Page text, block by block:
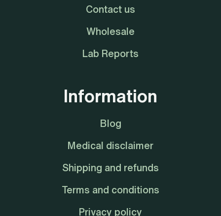
Contact us
Wholesale
Lab Reports
Information
Blog
Medical disclaimer
Shipping and refunds
Terms and conditions
Privacy policy